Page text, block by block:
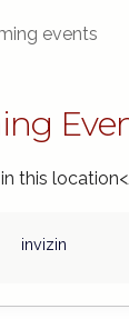
events
this
invizin